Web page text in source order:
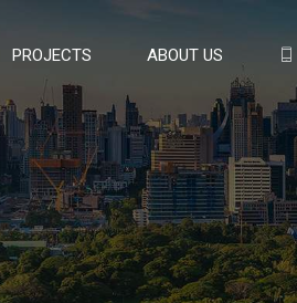
PROJECTS ABOUT US